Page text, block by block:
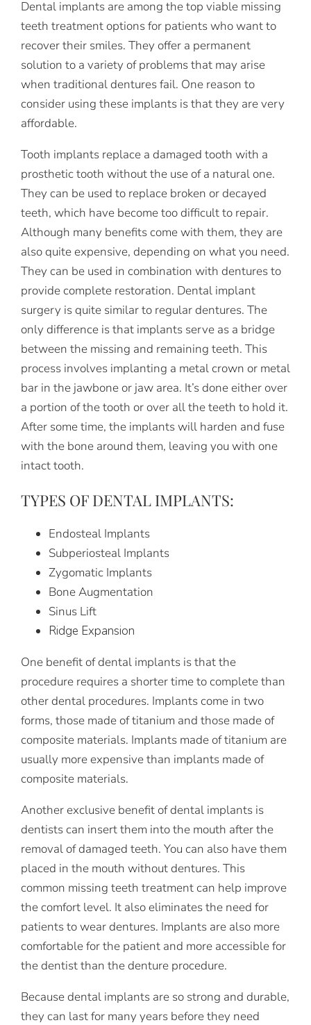
Dental implants are among the top viable missing
teeth treatment options for patients who want to
recover their smiles. They offer a permanent
solution to a variety of problems that may arise
when traditional dentures fail. One reason to
consider using these implants is that they are very
affordable.
Tooth implants replace a damaged tooth with a
prosthetic tooth without the use of a natural one.
They can be used to replace broken or decayed
teeth, which have become too difficult to repair.
Although many benefits come with them, they are
also quite expensive, depending on what you need.
They can be used in combination with dentures to
provide complete restoration. Dental implant
surgery is quite similar to regular dentures. The
only difference is that implants serve as a bridge
between the missing and remaining teeth. This
process involves implanting a metal crown or metal
bar in the jawbone or jaw area. It’s done either over
a portion of the tooth or over all the teeth to hold it.
After some time, the implants will harden and fuse
with the bone around them, leaving you with one
intact tooth.
TYPES OF DENTAL IMPLANTS:
Endosteal Implants
Subperiosteal Implants
Zygomatic Implants
Bone Augmentation
Sinus Lift
Ridge Expansion
One benefit of dental implants is that the
procedure requires a shorter time to complete than
other dental procedures. Implants come in two
forms, those made of titanium and those made of
composite materials. Implants made of titanium are
usually more expensive than implants made of
composite materials.
Another exclusive benefit of dental implants is
dentists can insert them into the mouth after the
removal of damaged teeth. You can also have them
placed in the mouth without dentures. This
common missing teeth treatment can help improve
the comfort level. It also eliminates the need for
patients to wear dentures. Implants are also more
comfortable for the patient and more accessible for
the dentist than the denture procedure.
Because dental implants are so strong and durable,
they can last for many years before they need